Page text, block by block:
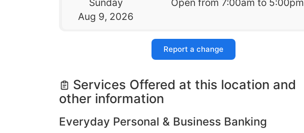
Sunday
Aug 9, 2026
Open from 7:00am to 5:00pm
Report a change
Services Offered at this location and
other information
Everyday Personal & Business Banking